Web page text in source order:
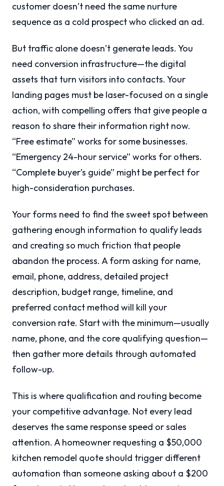
customer doesn’t need the same nurture
sequence as a cold prospect who clicked an ad.
But traffic alone doesn’t generate leads. You
need conversion infrastructure—the digital
assets that turn visitors into contacts. Your
landing pages must be laser-focused on a single
action, with compelling offers that give people a
reason to share their information right now.
“Free estimate” works for some businesses.
“Emergency 24-hour service” works for others.
“Complete buyer’s guide” might be perfect for
high-consideration purchases.
Your forms need to find the sweet spot between
gathering enough information to qualify leads
and creating so much friction that people
abandon the process. A form asking for name,
email, phone, address, detailed project
description, budget range, timeline, and
preferred contact method will kill your
conversion rate. Start with the minimum—usually
name, phone, and the core qualifying question—
then gather more details through automated
follow-up.
This is where qualification and routing become
your competitive advantage. Not every lead
deserves the same response speed or sales
attention. A homeowner requesting a $50,000
kitchen remodel quote should trigger different
automation than someone asking about a $200